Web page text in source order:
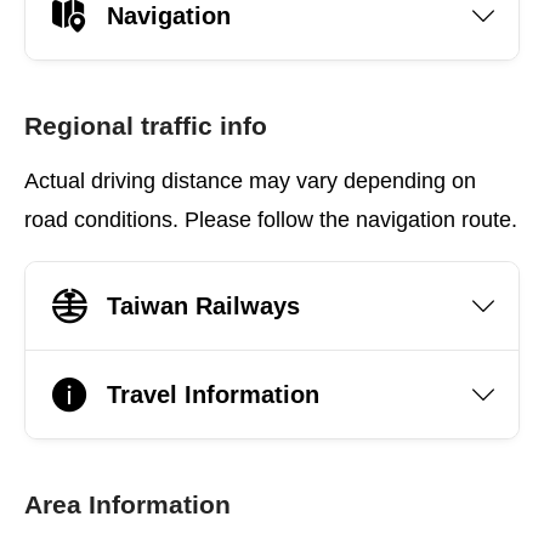
Navigation
Regional traffic info
Actual driving distance may vary depending on
road conditions. Please follow the navigation route.
Taiwan Railways
Travel Information
Area Information